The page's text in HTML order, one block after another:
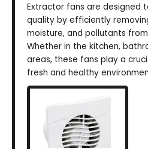
Extractor fans are designed
quality by efficiently
moisture, and pollutants
Whether in the kitchen,
areas, these fans play a
fresh and healthy